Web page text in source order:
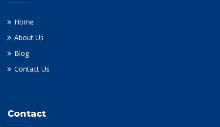
Home
About Us
Blog
Contact Us
Contact